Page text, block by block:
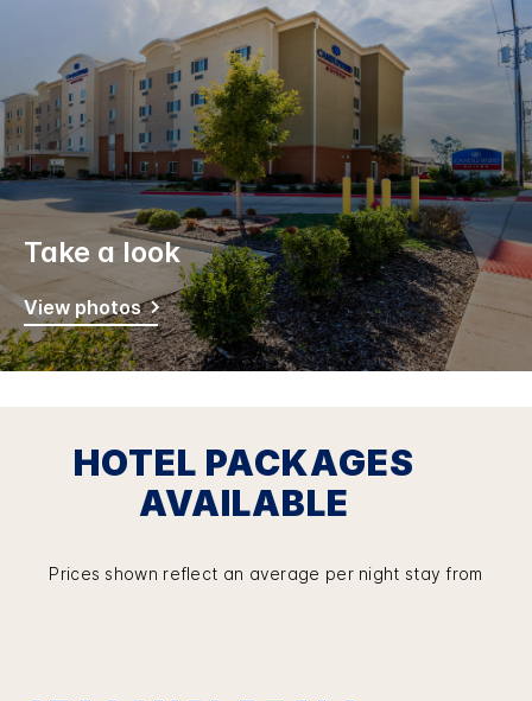
Take a look
View photos
HOTEL PACKAGES
AVAILABLE
Prices shown reflect an average per night stay from